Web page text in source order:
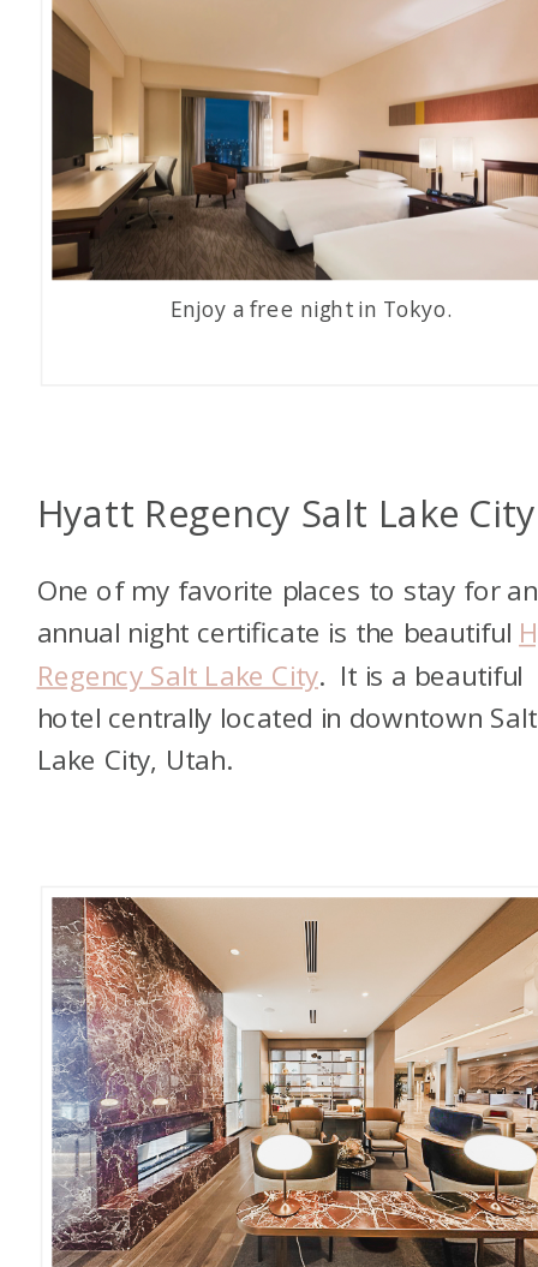
Enjoy a free night in Tokyo.
Hyatt Regency Salt Lake City
One of my favorite places to stay for an
annual night certificate is the beautiful
Regency Salt Lake City. It is a beautiful
hotel centrally located in downtown Salt
Lake City, Utah.